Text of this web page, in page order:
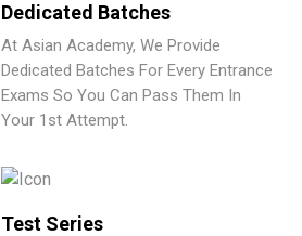
Dedicated Batches
At Asian Academy, We Provide
Dedicated Batches For Every Entrance
Exams So You Can Pass Them In
Your 1st Attempt.
Test Series